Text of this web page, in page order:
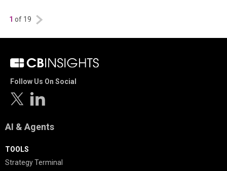
1 of 19
Follow Us On Social
AI & Agents
TOOLS
Strategy Terminal